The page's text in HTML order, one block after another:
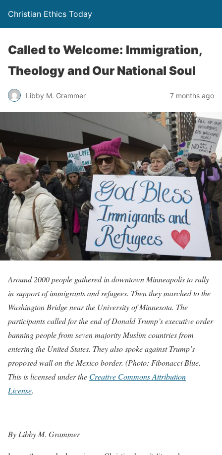
Christian Ethics Today
Called to Welcome: Immigration,
Theology and Our National Soul
Libby M. Grammer 7 months ago
Around 2000 people gathered in downtown Minneapolis to rally
in support of immigrants and refugees. Then they marched to the
Washington Bridge near the University of Minnesota. The
participants called for the end of Donald Trump’s executive order
banning people from seven majority Muslim countries from
entering the United States. They also spoke against Trump’s
proposed wall on the Mexico border. (Photo: Fibonacci Blue.
This is licensed under the Creative Commons Attribution
License.
By Libby M. Grammer